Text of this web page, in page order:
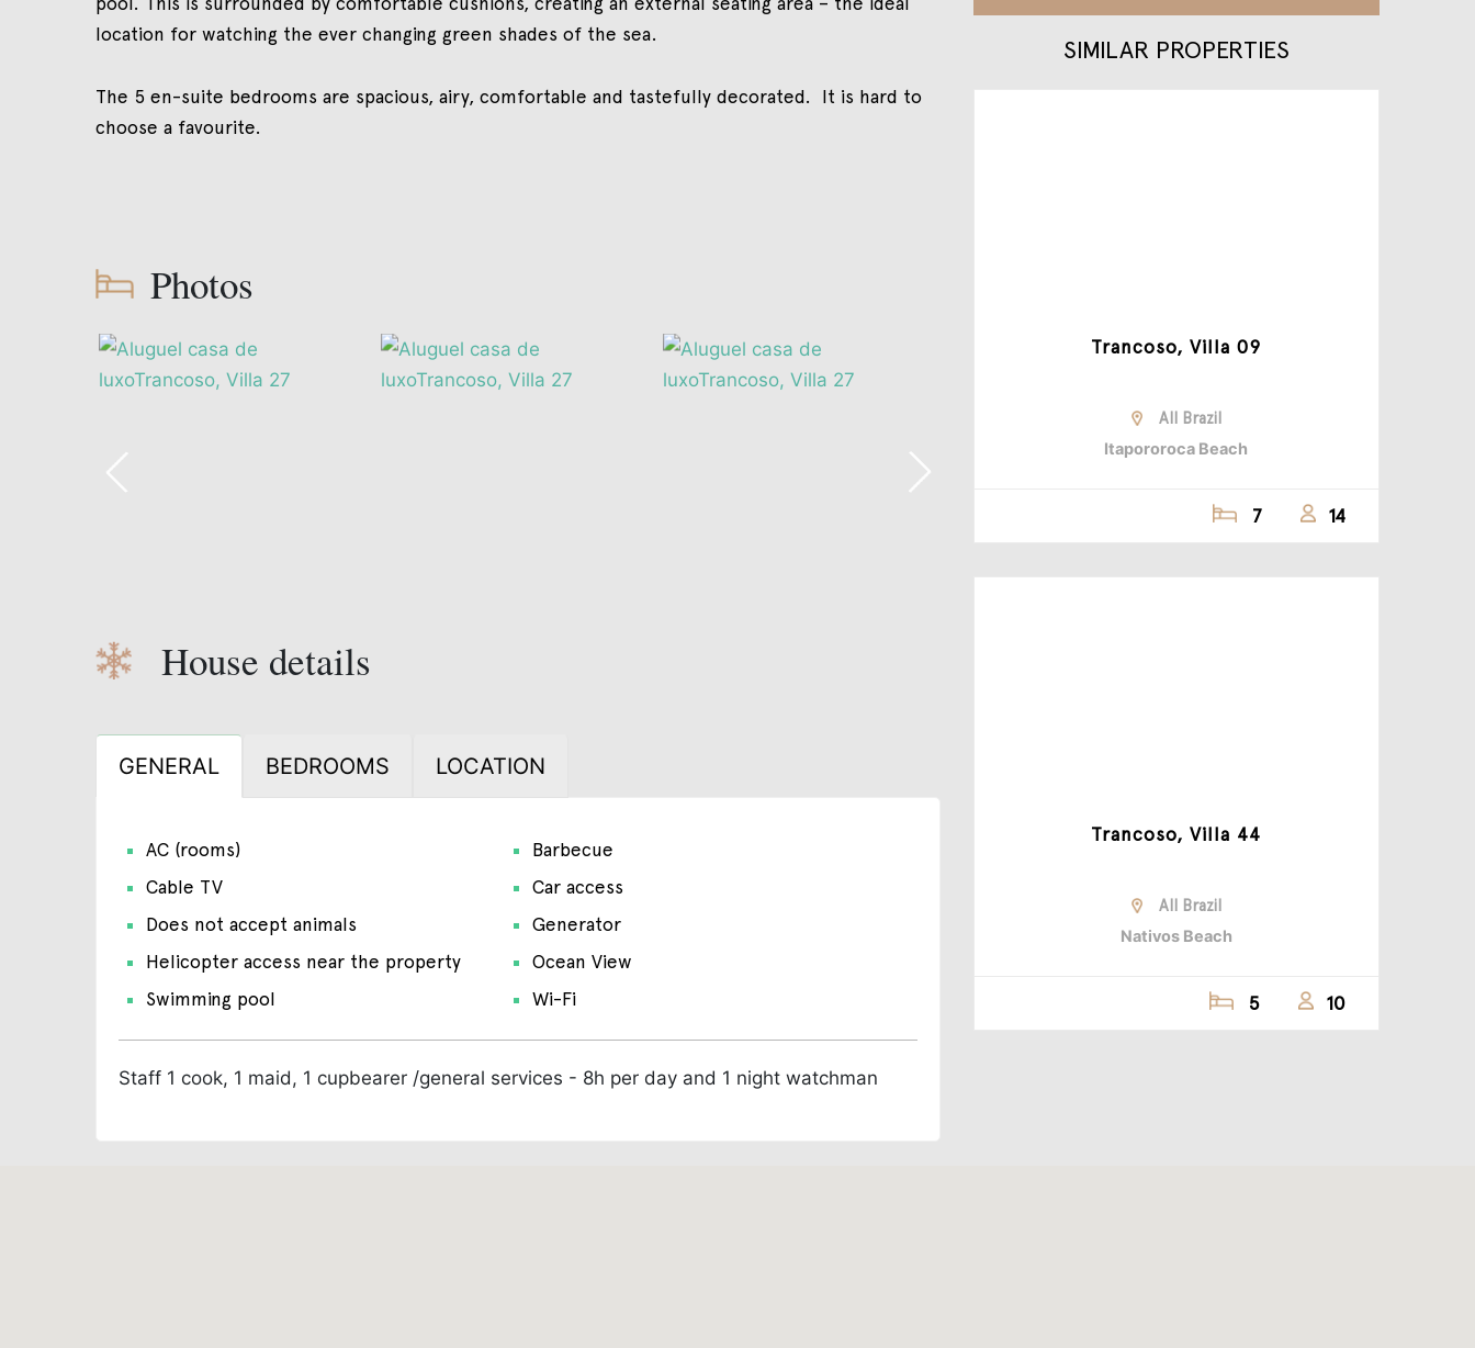
location for watching the ever changing green shades of the sea.
The 5 en-suite bedrooms are spacious, airy, comfortable and tastefully decorated. It is hard to
choose a favourite.
Photos
House details
GENERAL BEDROOMS LOCATION
AC (rooms)
Barbecue
Cable TV
Car access
Does not accept animals
Generator
Helicopter access near the property
Ocean View
Swimming pool
Wi-Fi
Staff 1 cook, 1 maid, 1 cupbearer /general services - 8h per day and 1 night watchman
SIMILAR PROPERTIES
Trancoso, Villa 09
All Brazil
Itapororoca Beach
7 14
Trancoso, Villa 44
All Brazil
Nativos Beach
5 10